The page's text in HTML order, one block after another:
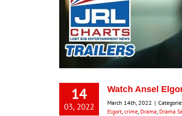
14
03, 2022
Watch Ansel
March 14th, 2022 |
Elgort, crime, Drama, Drama